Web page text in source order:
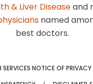
& Liver Diseaseand
named
best doctors.
SERVICES NOTICE OF